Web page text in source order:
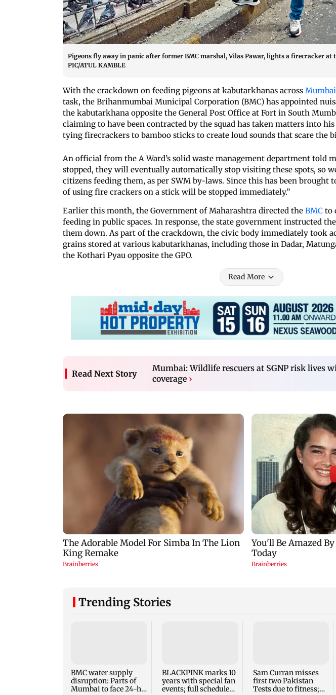
Pigeons fly away in panic after former BMC marshal, Vilas Pawar, lights a firecracker
PIC/ATUL KAMBLE
With the crackdown on feeding pigeons at kabutarkhanas across Mumbai
task, the Brihanmumbai Municipal Corporation (BMC) has appointed
the kabutarkhana opposite the General Post Office at Fort in South
claiming to have been contracted by the squad has taken matters into
tying firecrackers to bamboo sticks to create loud sounds that scare the
An official from the A Ward’s solid waste management department told
stopped, they will eventually automatically stop visiting these spots, so
citizens feeding them, as per SWM by-laws. Since this has been brought
of using fire crackers on a stick will be stopped immediately.”
Earlier this month, the Government of Maharashtra directed the BMC to
feeding in public spaces. In response, the state government instructed
them down. As part of the crackdown, the civic body immediately took
grains stored at various kabutarkhanas, including those in Dadar,
the Kothari Pyau opposite the GPO.
Read More
Read Next Story
Mumbai: Wildlife rescuers at SGNP risk lives
coverage ›
Trending Stories
BMC water supply
disruption: Parts of
Mumbai to face 24-hr
BLACKPINK marks 10
years with special fan
events; full schedule
Sam Curran misses
first two Pakistan
Tests due to fitness;